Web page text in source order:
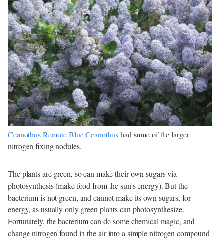
Ceanothus Remote Blue Ceanothushad some of the larger
nitrogen fixing nodules.
The plants are green, so can make their own sugars via
photosynthesis (make food from the sun's energy). But the
bacterium is not green, and cannot make its own sugars, for
energy, as usually only green plants can photosynthesize.
Fortunately, the bacterium can do some chemical magic, and
change nitrogen found in the air into a simple nitrogen compound